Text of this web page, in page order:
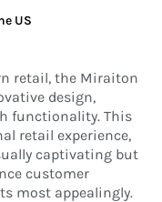
US
retail, the Miraiton
design,
functionality. This
retail experience,
captivating but
customer
most appealingly.